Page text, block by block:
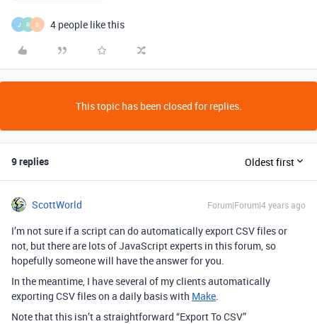
J R S 4 people like this
This topic has been closed for replies.
9 replies Oldest first
ScottWorld Forum|Forum|4 years ago
I’m not sure if a script can do automatically export CSV files or
not, but there are lots of JavaScript experts in this forum, so
hopefully someone will have the answer for you.
In the meantime, I have several of my clients automatically
exporting CSV files on a daily basis with Make.
Note that this isn’t a straightforward “Export To CSV”